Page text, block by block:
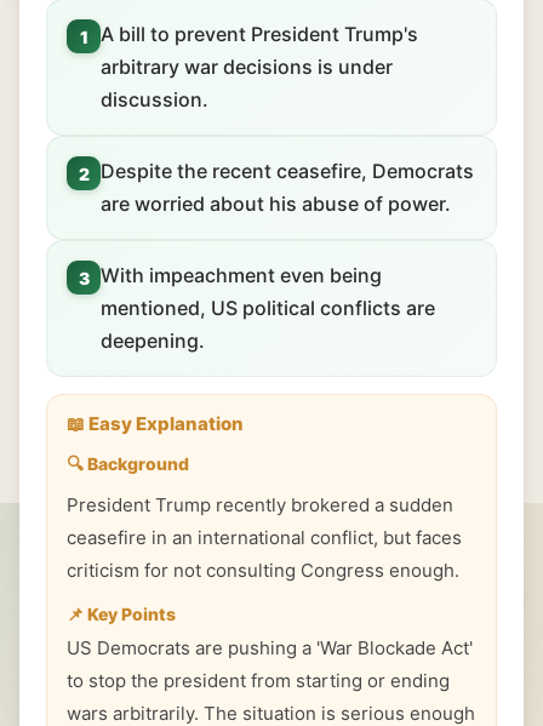
1
A bill to prevent President Trump's
arbitrary war decisions is under
discussion.
2
Despite the recent ceasefire, Democrats
are worried about his abuse of power.
3 With impeachment even being
mentioned, US political conflicts are
deepening.
📖 Easy Explanation
🔍 Background
President Trump recently brokered a sudden
ceasefire in an international conflict, but faces
criticism for not consulting Congress enough.
📌 Key Points
US Democrats are pushing a 'War Blockade Act'
to stop the president from starting or ending
wars arbitrarily. The situation is serious enough